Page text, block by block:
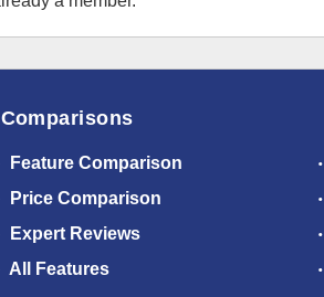
Comparisons
Feature Comparison
Price Comparison
Expert Reviews
All Features